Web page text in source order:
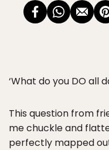
‘What do you DO all
This question from
me chuckle and
perfectly mapped